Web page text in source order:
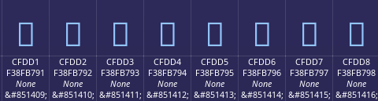
󏷁 󏷂 󏷃 󏷄 󏷅 󏷆 󏷇 󏷈
CFDD1
F38FB791
None
&#851409;
CFDD2
F38FB792
None
&#851410;
CFDD3
F38FB793
None
&#851411;
CFDD4
F38FB794
None
&#851412;
CFDD5
F38FB795
None
&#851413;
CFDD6
F38FB796
None
&#851414;
CFDD7
F38FB797
None
&#851415;
CFDD8
F38FB798
None
&#851416;